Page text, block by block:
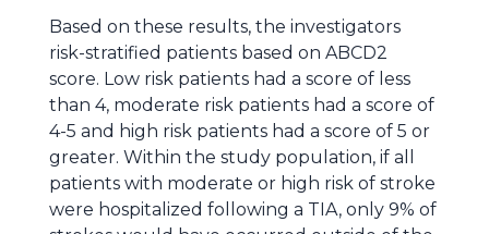
Based on these results, the investigators
risk-stratified patients based on ABCD2
score. Low risk patients had a score of less
than 4, moderate risk patients had a score of
4-5 and high risk patients had a score of 5 or
greater. Within the study population, if all
patients with moderate or high risk of stroke
were hospitalized following a TIA, only 9% of